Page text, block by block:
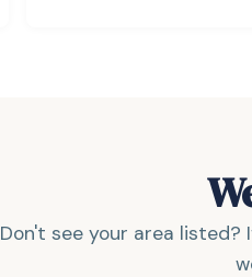
Don't see your area listed?